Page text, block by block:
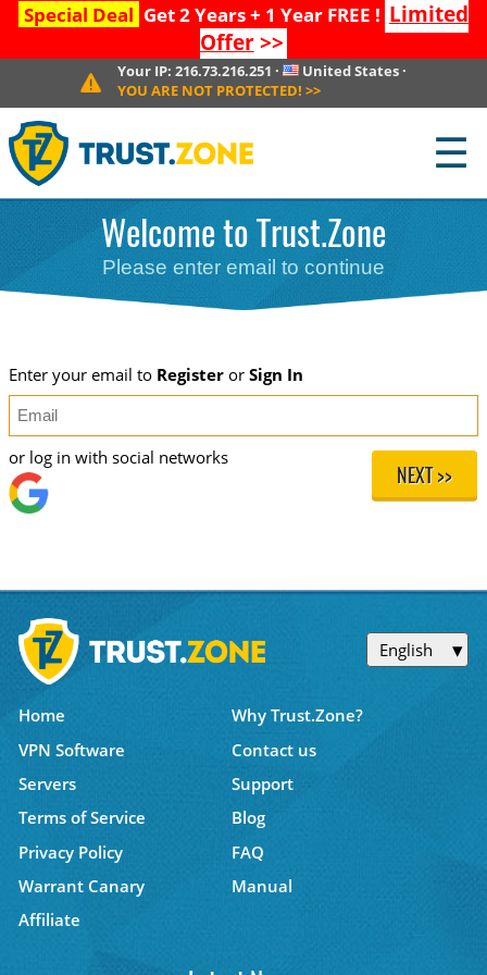
Special Deal Get 2 Years + 1 Year FREE ! Limited
Offer>>
Your IP: 216.73.216.251 · United States ·
YOU ARE NOT PROTECTED! >>
☰
Welcome to Trust.Zone
Please enter email to continue
Enter your email to Registeror Sign In
NEXT >>
or log in with social networks
English
Home
Why Trust.Zone?
VPN Software
Contact us
Servers
Support
Terms of Service
Blog
Privacy Policy
FAQ
Warrant Canary
Manual
Affiliate